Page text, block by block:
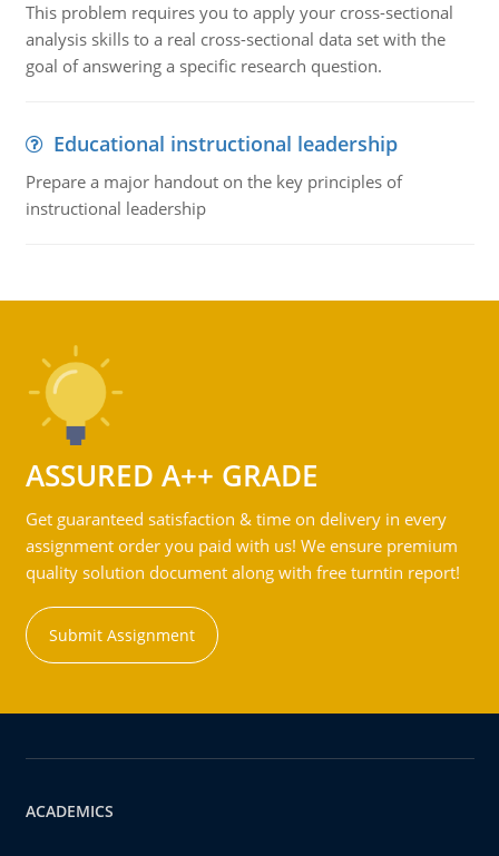
This problem requires you to apply your cross-sectional
analysis skills to a real cross-sectional data set with the
goal of answering a specific research question.
Educational instructional leadership
Prepare a major handout on the key principles of
instructional leadership
ASSURED A++ GRADE
Get guaranteed satisfaction & time on delivery in every
assignment order you paid with us! We ensure premium
quality solution document along with free turntin report!
Submit Assignment
ACADEMICS